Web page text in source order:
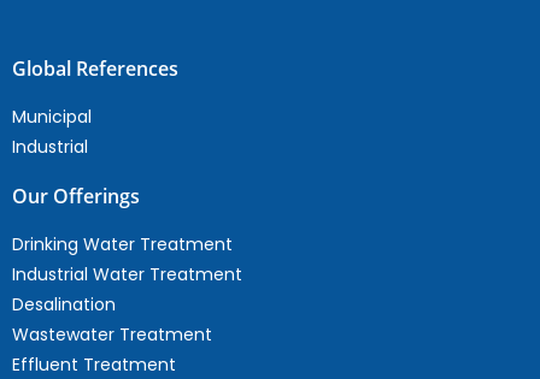
Global References
Municipal
Industrial
Our Offerings
Drinking Water Treatment
Industrial Water Treatment
Desalination
Wastewater Treatment
Effluent Treatment